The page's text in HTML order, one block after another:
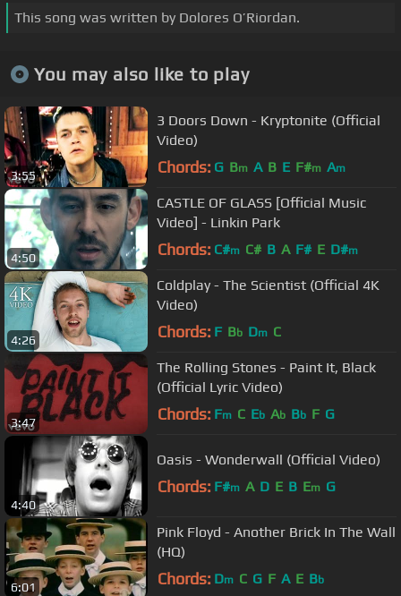
This song was written by Dolores O’Riordan.
You may also like to play
3:55
3 Doors Down - Kryptonite (Official
Video)
Chords: G Bm A B E F#m Am
4:50
CASTLE OF GLASS [Official Music
Video] - Linkin Park
Chords: C#m C# B A F# E D#m
4:26
Coldplay - The Scientist (Official 4K
Video)
Chords: F Bb Dm C
3:47
The Rolling Stones - Paint It, Black
(Official Lyric Video)
Chords: Fm C Eb Ab Bb F G
4:40
Oasis - Wonderwall (Official Video)
Chords: F#m A D E B Em G
6:01
Pink Floyd - Another Brick In The Wall
(HQ)
Chords: Dm C G F A E Bb